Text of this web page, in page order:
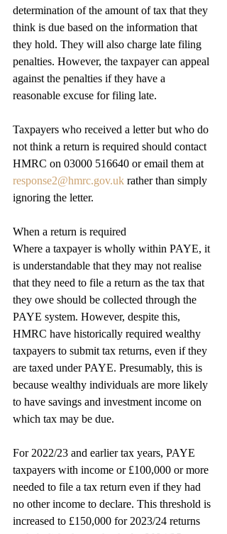
determination of the amount of tax that they
think is due based on the information that
they hold. They will also charge late filing
penalties. However, the taxpayer can appeal
against the penalties if they have a
reasonable excuse for filing late.
Taxpayers who received a letter but who do
not think a return is required should contact
HMRC on 03000 516640 or email them at
response2@hmrc.gov.uk rather than simply
ignoring the letter.
When a return is required
Where a taxpayer is wholly within PAYE, it
is understandable that they may not realise
that they need to file a return as the tax that
they owe should be collected through the
PAYE system. However, despite this,
HMRC have historically required wealthy
taxpayers to submit tax returns, even if they
are taxed under PAYE. Presumably, this is
because wealthy individuals are more likely
to have savings and investment income on
which tax may be due.
For 2022/23 and earlier tax years, PAYE
taxpayers with income or £100,000 or more
needed to file a tax return even if they had
no other income to declare. This threshold is
increased to £150,000 for 2023/24 returns